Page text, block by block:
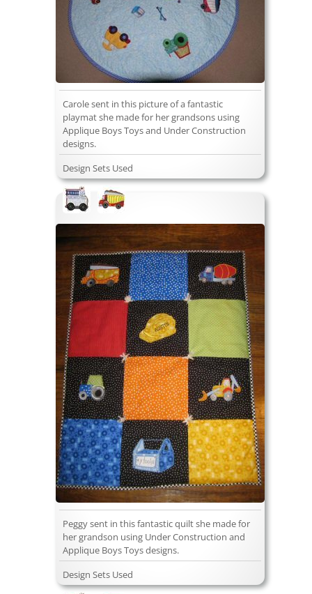
Carole sent in this picture of a fantastic
playmat she made for her grandsons using
Applique Boys Toys and Under Construction
designs.
Design Sets Used
Peggy sent in this fantastic quilt she made for
her grandson using Under Construction and
Applique Boys Toys designs.
Design Sets Used